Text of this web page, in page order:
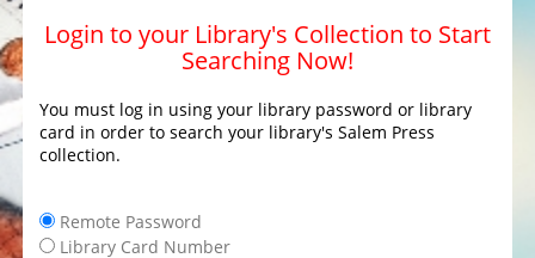
Login to your Library's Collection to Start
Searching Now!
You must log in using your library password or library
card in order to search your library's Salem Press
collection.
Remote Password
Library Card Number